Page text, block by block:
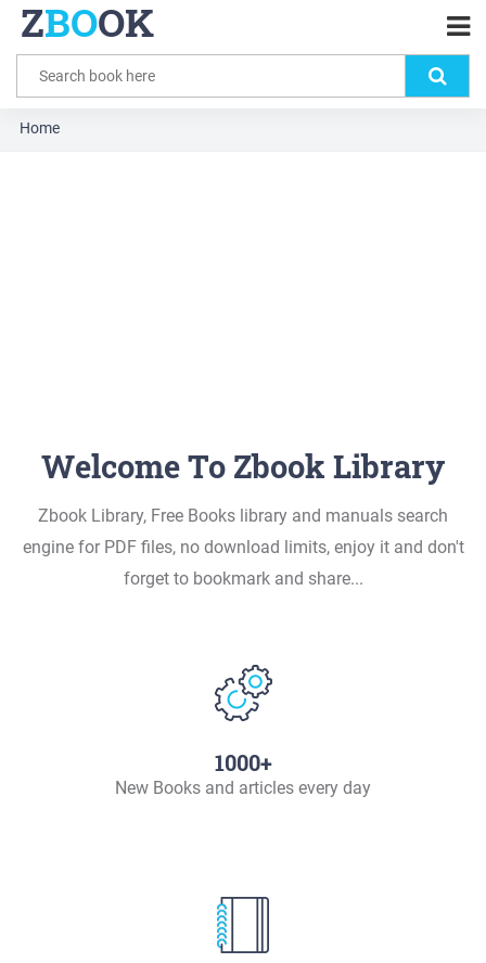
ZBOOK
Home
Welcome To Zbook Library
Zbook Library, Free Books library and manuals search
engine for PDF files, no download limits, enjoy it and don't
forget to bookmark and share...
1000+
New Books and articles every day